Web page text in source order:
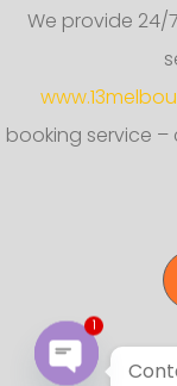
We provide 24/
booking service –
1